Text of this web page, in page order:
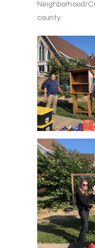
Neighborhood/
county.